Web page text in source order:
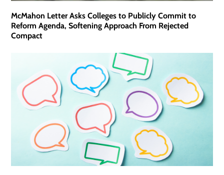
McMahon Letter Asks Colleges to Publicly Commit to
Reform Agenda, Softening Approach From Rejected
Compact